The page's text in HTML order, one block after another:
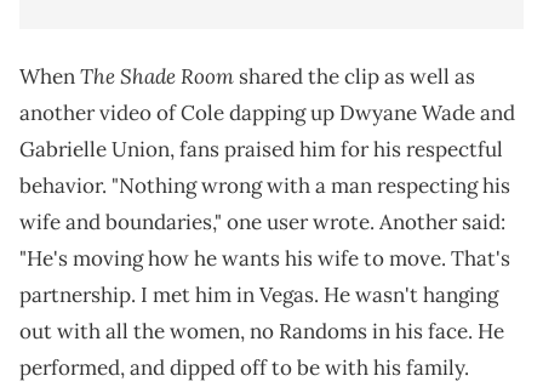
WhenThe Shade Room shared the clip as well as
another video of Cole dapping up Dwyane Wade and
Gabrielle Union, fans praised him for his respectful
behavior. "Nothing wrong with a man respecting his
wife and boundaries," one user wrote. Another said:
"He's moving how he wants his wife to move. That's
partnership. I met him in Vegas. He wasn't hanging
out with all the women, no Randoms in his face. He
performed, and dipped off to be with his family.